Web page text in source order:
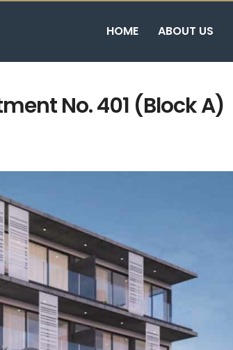
HOME ABOUT US
No. 401 (Block A)